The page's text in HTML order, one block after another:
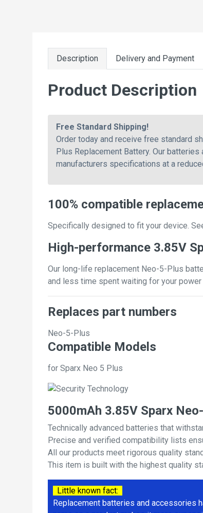
Description Delivery and Payment
Product Description
Free Standard Shipping!
Order today and receive free standard
Plus Replacement Battery. Our
manufacturers specifications at a
100% compatible
Specifically designed to fit your device.
High-performance 3.85V
Our long-life replacement Neo-5-Plus
and less time spent waiting for your power
Replaces part numbers
Neo-5-Plus
Compatible Models
for Sparx Neo 5 Plus
5000mAh 3.85V Sparx
Technically advanced batteries that
Precise and verified compatibility lists
All our products meet rigorous quality
This item is built with the highest quality
Little known fact:
Replacement batteries and accessories